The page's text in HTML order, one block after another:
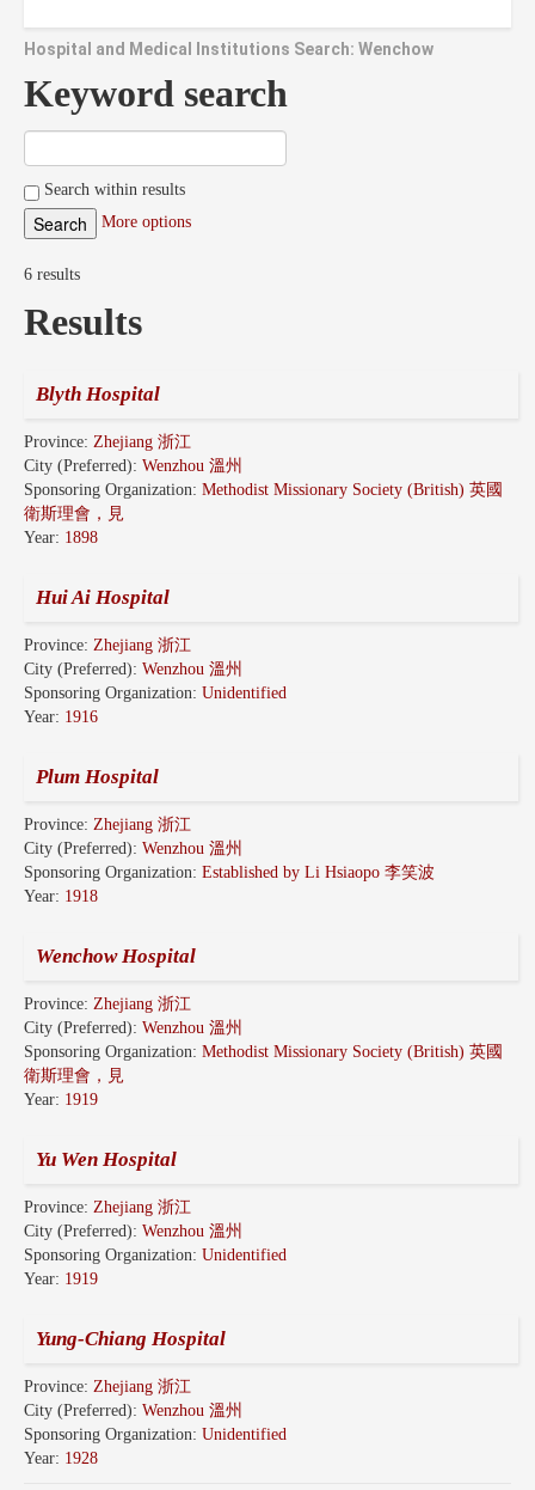
Hospital and Medical Institutions Search: Wenchow
Keyword search
Search within results
More options
6 results
Results
Blyth Hospital
Province: Zhejiang 浙江
City (Preferred): Wenzhou 溫州
Sponsoring Organization: Methodist Missionary Society (British) 英國
衛斯理會，見
Year: 1898
Hui Ai Hospital
Province: Zhejiang 浙江
City (Preferred): Wenzhou 溫州
Sponsoring Organization: Unidentified
Year: 1916
Plum Hospital
Province: Zhejiang 浙江
City (Preferred): Wenzhou 溫州
Sponsoring Organization: Established by Li Hsiaopo 李笑波
Year: 1918
Wenchow Hospital
Province: Zhejiang 浙江
City (Preferred): Wenzhou 溫州
Sponsoring Organization: Methodist Missionary Society (British) 英國
衛斯理會，見
Year: 1919
Yu Wen Hospital
Province: Zhejiang 浙江
City (Preferred): Wenzhou 溫州
Sponsoring Organization: Unidentified
Year: 1919
Yung-Chiang Hospital
Province: Zhejiang 浙江
City (Preferred): Wenzhou 溫州
Sponsoring Organization: Unidentified
Year: 1928